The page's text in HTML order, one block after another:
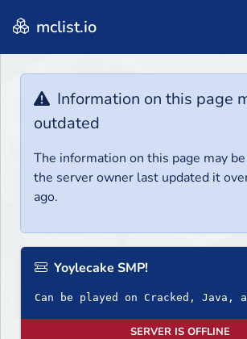
mclist.io
Information on this page
outdated
The information on this page may
the server owner last updated it
ago.
Yoylecake SMP!
Can be played on Cracked, Java,
SERVER IS OFFLINE